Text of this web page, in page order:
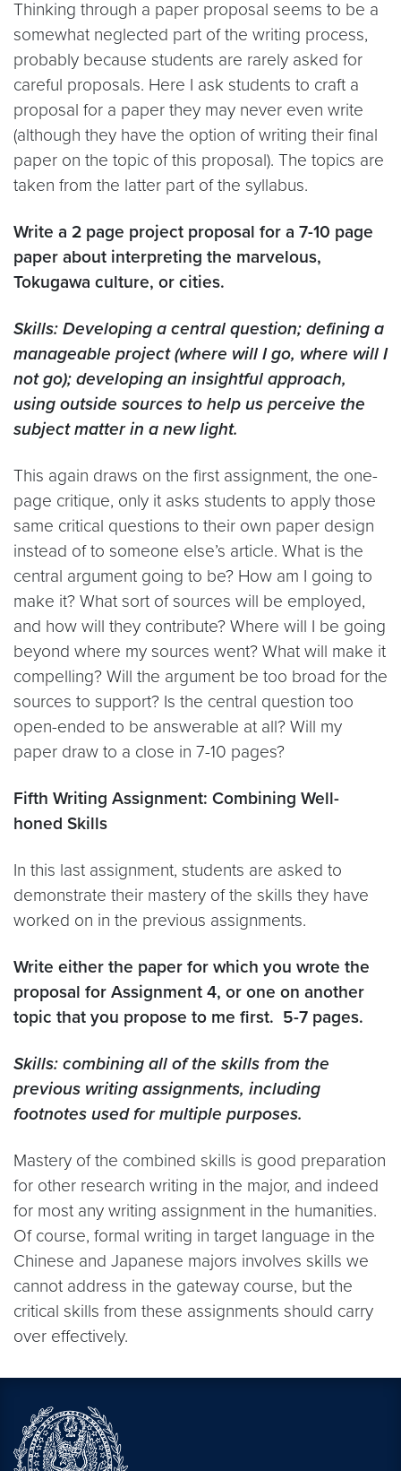
Thinking through a paper proposal seems to be a
somewhat neglected part of the writing process,
probably because students are rarely asked for
careful proposals. Here I ask students to craft a
proposal for a paper they may never even write
(although they have the option of writing their final
paper on the topic of this proposal). The topics are
taken from the latter part of the syllabus.
Write a 2 page project proposal for a 7-10 page
paper about interpreting the marvelous,
Tokugawa culture, or cities.
Skills: Developing a central question; defining a
manageable project (where will I go, where will I
not go); developing an insightful approach,
using outside sources to help us perceive the
subject matter in a new light.
This again draws on the first assignment, the one-
page critique, only it asks students to apply those
same critical questions to their own paper design
instead of to someone else’s article. What is the
central argument going to be? How am I going to
make it? What sort of sources will be employed,
and how will they contribute? Where will I be going
beyond where my sources went? What will make it
compelling? Will the argument be too broad for the
sources to support? Is the central question too
open-ended to be answerable at all? Will my
paper draw to a close in 7-10 pages?
Fifth Writing Assignment: Combining Well-
honed Skills
In this last assignment, students are asked to
demonstrate their mastery of the skills they have
worked on in the previous assignments.
Write either the paper for which you wrote the
proposal for Assignment 4, or one on another
topic that you propose to me first. 5-7 pages.
Skills: combining all of the skills from the
previous writing assignments, including
footnotes used for multiple purposes.
Mastery of the combined skills is good preparation
for other research writing in the major, and indeed
for most any writing assignment in the humanities.
Of course, formal writing in target language in the
Chinese and Japanese majors involves skills we
cannot address in the gateway course, but the
critical skills from these assignments should carry
over effectively.